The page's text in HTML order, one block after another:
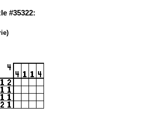
#35322: